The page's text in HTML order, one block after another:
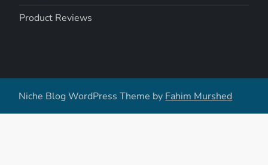
Product Reviews
Niche Blog WordPress Theme byFahim Murshed